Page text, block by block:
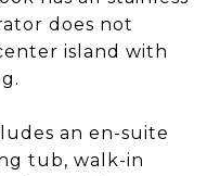
does not
island with
an en-suite
tub, walk-in